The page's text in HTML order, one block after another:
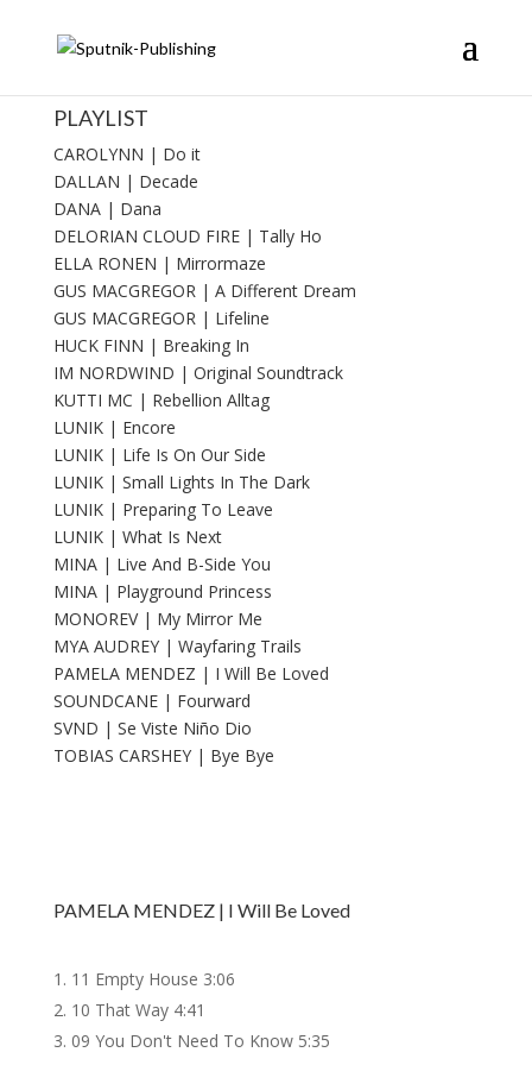
PLAYLIST
CAROLYNN | Do it
DALLAN | Decade
DANA | Dana
DELORIAN CLOUD FIRE | Tally Ho
ELLA RONEN | Mirrormaze
GUS MACGREGOR | A Different Dream
GUS MACGREGOR | Lifeline
HUCK FINN | Breaking In
IM NORDWIND | Original Soundtrack
KUTTI MC | Rebellion Alltag
LUNIK | Encore
LUNIK | Life Is On Our Side
LUNIK | Small Lights In The Dark
LUNIK | Preparing To Leave
LUNIK | What Is Next
MINA | Live And B-Side You
MINA | Playground Princess
MONOREV | My Mirror Me
MYA AUDREY | Wayfaring Trails
PAMELA MENDEZ | I Will Be Loved
SOUNDCANE | Fourward
SVND | Se Viste Niño Dio
TOBIAS CARSHEY | Bye Bye
PAMELA MENDEZ | I Will Be Loved
11 Empty House 3:06
10 That Way 4:41
09 You Don't Need To Know 5:35